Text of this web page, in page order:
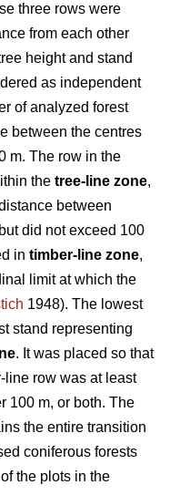
three rows were
from each other
height and stand
as independent
of analyzed forest
between the centres
m. The row in the
the tree-line zone,
between
did not exceed 100
in timber-line zone,
limit at which the
1948). The lowest
stand representing
. It was placed so that
line row was at least
100 m, or both. The
the entire transition
coniferous forests
the plots in the